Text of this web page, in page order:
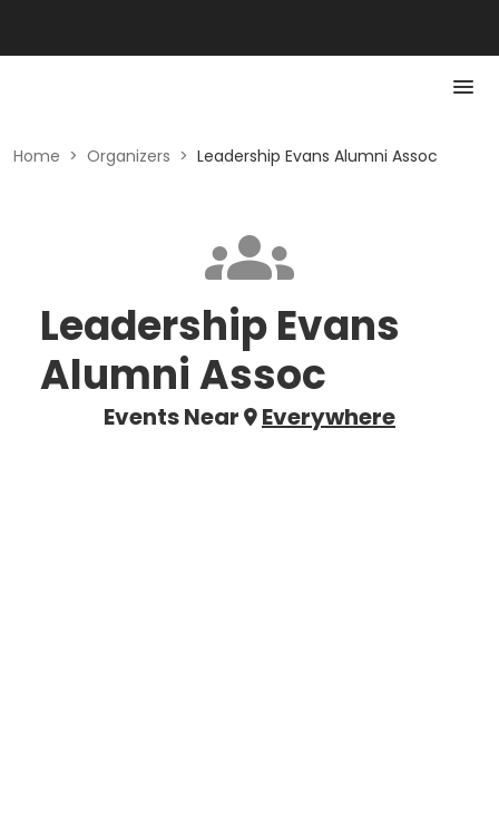
Home > Organizers > Leadership Evans Alumni Assoc
Leadership Evans
Alumni Assoc
Events Near Everywhere